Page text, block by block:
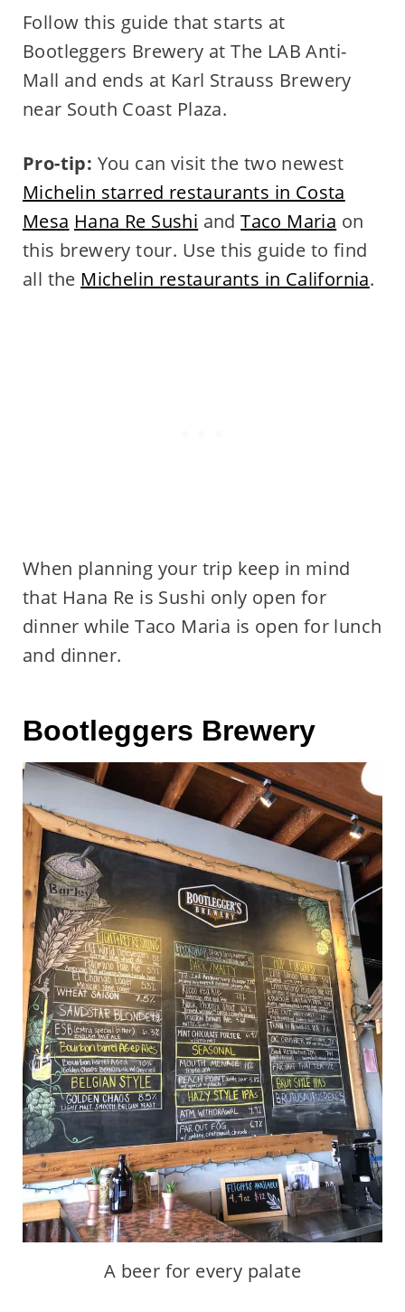
Follow this guide that starts at
Bootleggers Brewery at The LAB Anti-
Mall and ends at Karl Strauss Brewery
near South Coast Plaza.
Pro-tip: You can visit the two newest
Michelin starred restaurants in Costa
Mesa Hana Re Sushi andTaco Maria on
this brewery tour. Use this guide to find
all the Michelin restaurants in California.
When planning your trip keep in mind
that Hana Re is Sushi only open for
dinner while Taco Maria is open for lunch
and dinner.
Bootleggers Brewery
A beer for every palate